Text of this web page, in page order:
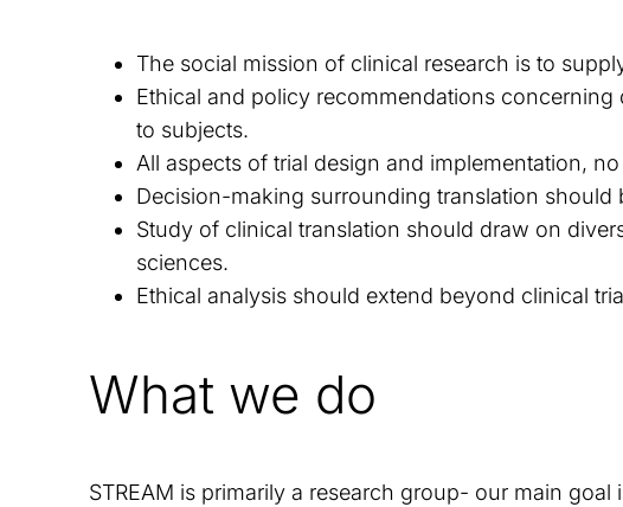
The social mission of clinical research is to
Ethical and policy recommendations
to subjects.
All aspects of trial design and implementation,
Decision-making surrounding translation
Study of clinical translation should draw on
sciences.
Ethical analysis should extend beyond clinical
What we do
STREAM is primarily a research group- our main